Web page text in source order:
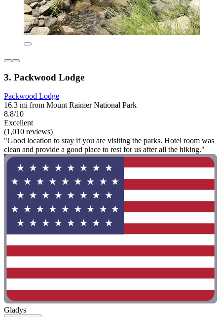
3. Packwood Lodge
Packwood Lodge
16.3 mi from Mount Rainier National Park
8.8/10
Excellent
(1,010 reviews)
"Good location to stay if you are visiting the parks. Hotel room was
clean and provide a good place to rest for us after all the hiking."
Gladys